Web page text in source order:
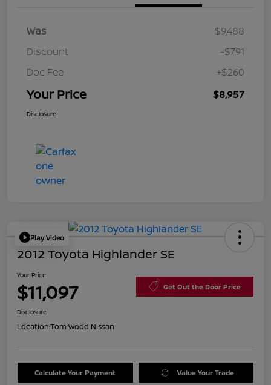
Was
$9,488
Discount
-$791
Doc Fee
+$260
Your Price $8,957
Disclosure
Play Video
2012 Toyota Highlander SE
Your Price
$11,097 Get Out the Door Price
Disclosure
Location:Tom Wood Nissan
Calculate Your Payment Value Your Trade